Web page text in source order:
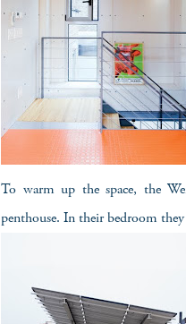
To warm up the space, the
penthouse. In their bedroom